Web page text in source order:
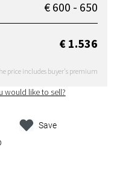
€ 600 - 650
€ 1.536
price includes buyer's premium
would like to sell?
Save